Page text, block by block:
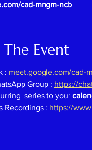
cad-mngm-ncb
Event
: meet.google.com/cad-
Group : https://
series to your
Recordings : https://